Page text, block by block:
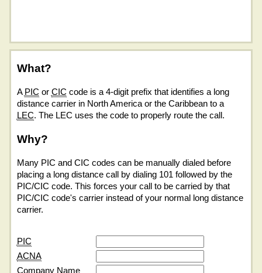
What?
A PIC or CIC code is a 4-digit prefix that identifies a long
distance carrier in North America or the Caribbean to a
LEC. The LEC uses the code to properly route the call.
Why?
Many PIC and CIC codes can be manually dialed before
placing a long distance call by dialing 101 followed by the
PIC/CIC code. This forces your call to be carried by that
PIC/CIC code's carrier instead of your normal long distance
carrier.
PIC
ACNA
Company Name